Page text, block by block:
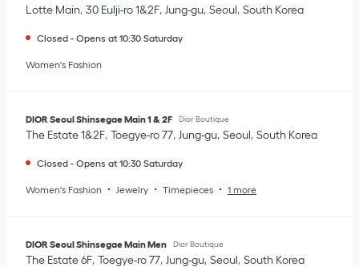
Lotte Main 30 Eulji-ro 1&2F Jung-gu Seoul South Korea
Closed - Opens at 10:30 Saturday
Women's Fashion
DIOR Seoul Shinsegae Main 1 & 2F Dior Boutique
The Estate 1&2F Toegye-ro 77 Jung-gu Seoul South Korea
Closed - Opens at 10:30 Saturday
Women's Fashion Jewelry Timepieces 1 more
DIOR Seoul Shinsegae Main Men Dior Boutique
The Estate 6F Toegye-ro 77 Jung-gu Seoul South Korea